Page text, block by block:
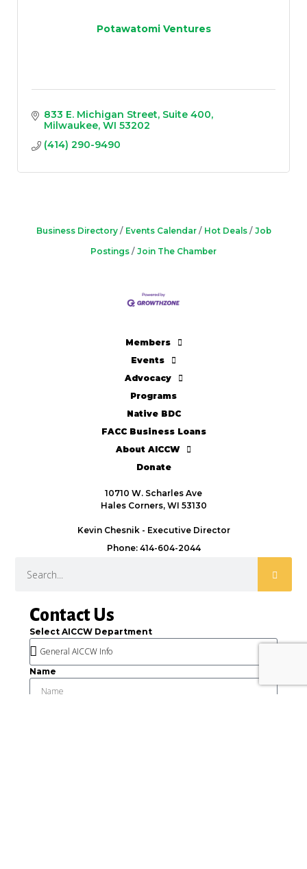
Potawatomi Ventures
833 E. Michigan Street Suite 400
Milwaukee WI 53202
(414) 290-9490
Business Directory Events Calendar Hot Deals
Job
Postings
Join The Chamber
Contact Us
Select AICCW Department
Name
Members
Events
Advocacy
Programs
Native BDC
FACC Business Loans
About AICCW
Donate
10710 W. Scharles Ave
Hales Corners, WI 53130
Kevin Chesnik - Executive Director
Phone: 414-604-2044